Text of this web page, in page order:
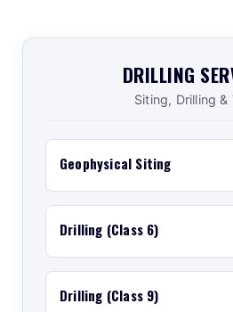
DRILLING
Siting, Drilling &
Geophysical Siting
Drilling (Class 6)
Drilling (Class 9)